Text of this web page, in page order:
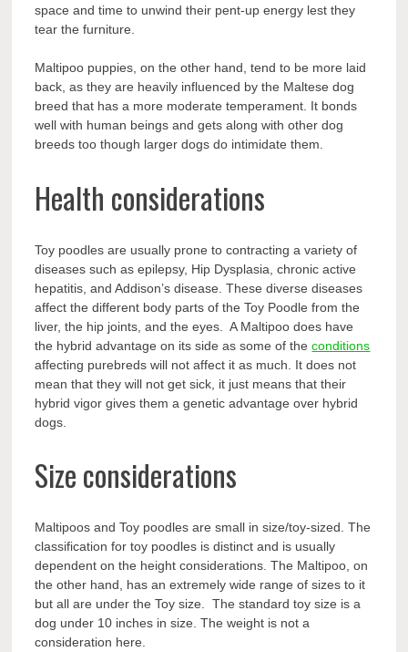
space and time to unwind their pent-up energy lest they
tear the furniture.
Maltipoo puppies, on the other hand, tend to be more laid
back, as they are heavily influenced by the Maltese dog
breed that has a more moderate temperament. It bonds
well with human beings and gets along with other dog
breeds too though larger dogs do intimidate them.
Health considerations
Toy poodles are usually prone to contracting a variety of
diseases such as epilepsy, Hip Dysplasia, chronic active
hepatitis, and Addison’s disease. These diverse diseases
affect the different body parts of the Toy Poodle from the
liver, the hip joints, and the eyes. A Maltipoo does have
the hybrid advantage on its side as some of theconditions
affecting purebreds will not affect it as much. It does not
mean that they will not get sick, it just means that their
hybrid vigor gives them a genetic advantage over hybrid
dogs.
Size considerations
Maltipoos and Toy poodles are small in size/toy-sized. The
classification for toy poodles is distinct and is usually
dependent on the height considerations. The Maltipoo, on
the other hand, has an extremely wide range of sizes to it
but all are under the Toy size. The standard toy size is a
dog under 10 inches in size. The weight is not a
consideration here.